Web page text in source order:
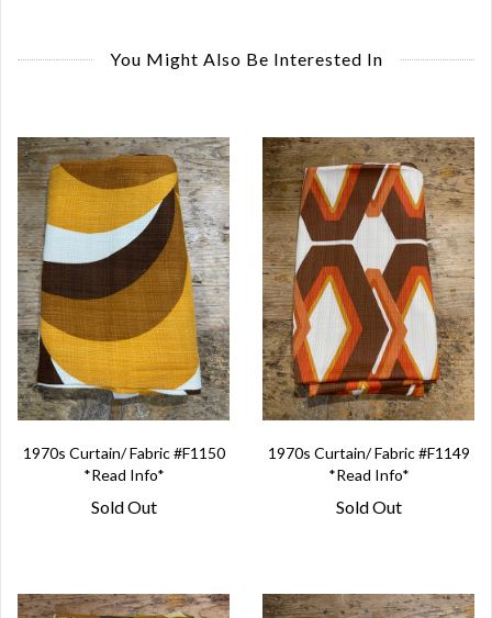
You Might Also Be Interested In
1970s Curtain/ Fabric #F1150
*Read Info*
Sold Out
1970s Curtain/ Fabric #F1149
*Read Info*
Sold Out